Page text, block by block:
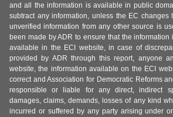
and all the information is available in public
subtract any information, unless the EC changes
unverified information from any other source is
been made by ADR to ensure that the
available in the ECI website, in case of
provided by ADR through this report, anyone
website, the information available on the ECI
correct and Association for Democratic Reforms
responsible or liable for any direct, indirect
damages, claims, demands, losses of any kind
incurred or suffered by any party arising under